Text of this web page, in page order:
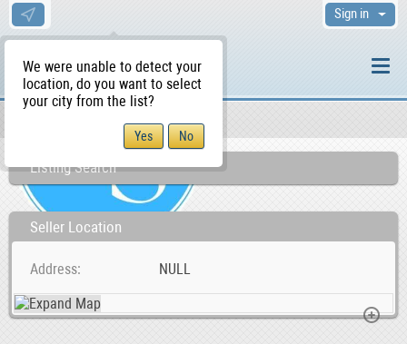
We were unable to detect your
location, do you want to select
your city from the list?
Sign in
Listing Search
Seller Location
Address NULL